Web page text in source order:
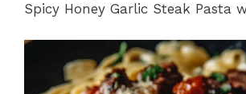
Spicy Honey Garlic Steak Pasta